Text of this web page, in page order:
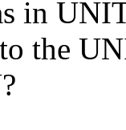
in
the